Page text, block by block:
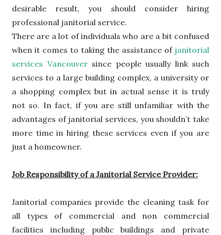
desirable result, you should consider hiring
professional janitorial service.
There are a lot of individuals who are a bit confused
when it comes to taking the assistance of janitorial
services Vancouversince people usually link such
services to a large building complex, a university or
a shopping complex but in actual sense it is truly
not so. In fact, if you are still unfamiliar with the
advantages of janitorial services, you shouldn’t take
more time in hiring these services even if you are
just a homeowner.
Job Responsibility of a Janitorial Service Provider:
Janitorial companies provide the cleaning task for
all types of commercial and non commercial
facilities including public buildings and private